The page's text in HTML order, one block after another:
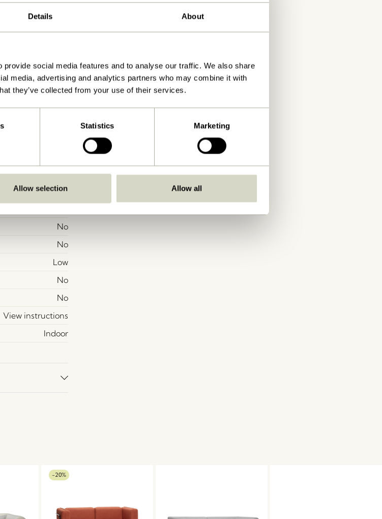
Details About
social media features and to analyse our traffic. We also share
media, advertising and analytics partners who may combine it with
they’ve collected from your use of their services.
Statistics Marketing
Allow selection Allow all
4
224x83xH74
54.000
Yes
Soft damp cloth
No
No
Low
No
No
View instructions
Indoor
-20%